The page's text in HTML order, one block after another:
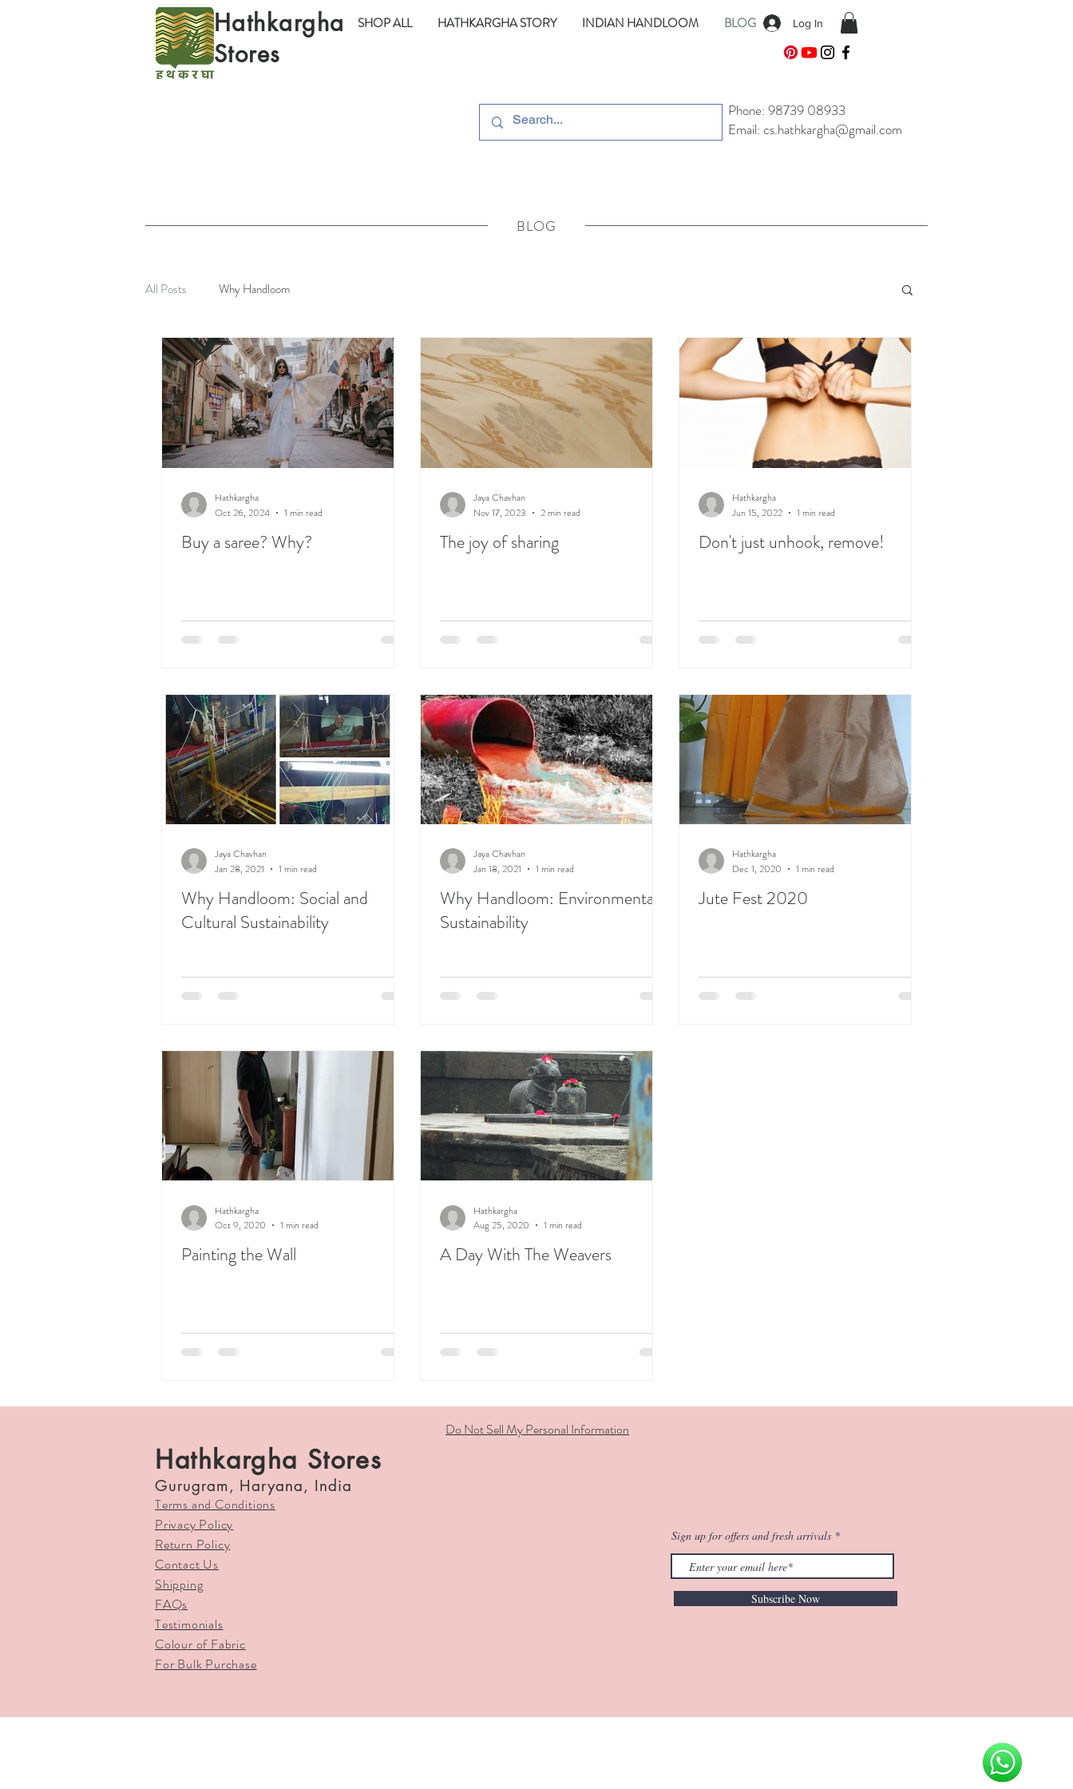
Hathkargha
Stores
SHOP ALL HATHKARGHA STORY INDIAN HANDLOOM BLOG Log In
Phone: 98739 08933
Email: cs.hathkargha@gmail.com
BLOG
All Posts Why Handloom
Buy a saree? Why?
Hathkargha
Oct 26, 2024
1 min read
The joy of sharing
Jaya Chavhan
Nov 17, 2023
2 min read
Don't just unhook, remove!
Hathkargha
Jun 15, 2022
1 min read
Why Handloom: Social and
Cultural Sustainability
Jaya Chavhan
Jan 28, 2021
1 min read
Why Handloom: Environmental
Sustainability
Jaya Chavhan
Jan 18, 2021
1 min read
Jute Fest 2020
Hathkargha
Dec 1, 2020
1 min read
Painting the Wall
Hathkargha
Oct 9, 2020
1 min read
A Day With The Weavers
Hathkargha
Aug 25, 2020
1 min read
Do Not Sell My Personal Information
Hathkargha Stores
Gurugram, Haryana, India
Terms and Conditions
Privacy Policy
Return Policy
Contact Us
Shipping
FAQs
Testimonials
Colour of Fabric
For Bulk Purchase
Sign up for offers and fresh arrivals
Subscribe Now